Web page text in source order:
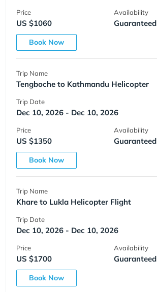
Price
US $1060
Availability
Guaranteed
Book Now
Trip Name
Tengboche to Kathmandu Helicopter
Trip Date
Dec 10, 2026 - Dec 10, 2026
Price
US $1350
Availability
Guaranteed
Book Now
Trip Name
Khare to Lukla Helicopter Flight
Trip Date
Dec 10, 2026 - Dec 10, 2026
Price
US $1700
Availability
Guaranteed
Book Now